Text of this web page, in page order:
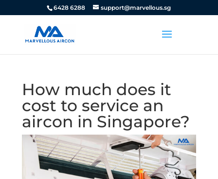
6428 6288 support@marvellous.sg
How much does it
cost to service an
aircon in Singapore?